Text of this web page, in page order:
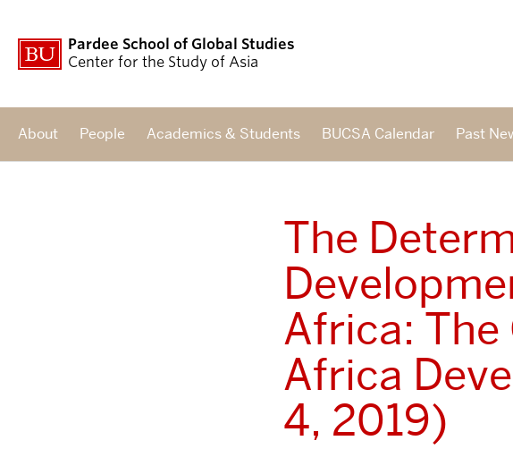
Pardee School of Global Studies
Center for the Study of Asia
About People Academics & Students BUCSA Calendar Past
The
Africa: The
Africa
4, 2019)